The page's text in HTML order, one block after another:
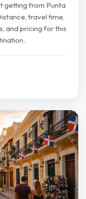
getting from Punta
travel time,
and pricing for this